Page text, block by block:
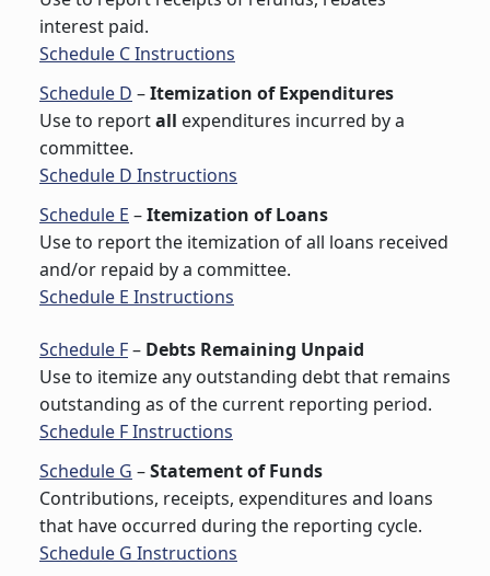
interest paid.
Schedule C Instructions
Schedule D –Itemization of Expenditures
Use to reportall expenditures incurred by a
committee.
Schedule D Instructions
Schedule E –Itemization of Loans
Use to report the itemization of all loans received
and/or repaid by a committee.
Schedule E Instructions
Schedule F– Debts Remaining Unpaid
Use to itemize any outstanding debt that remains
outstanding as of the current reporting period.
Schedule F Instructions
Schedule G –Statement of Funds
Contributions, receipts, expenditures and loans
that have occurred during the reporting cycle.
Schedule G Instructions